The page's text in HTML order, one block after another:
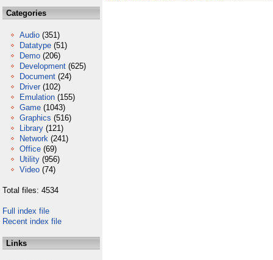
Categories
Audio (351)
Datatype (51)
Demo (206)
Development (625)
Document (24)
Driver (102)
Emulation (155)
Game (1043)
Graphics (516)
Library (121)
Network (241)
Office (69)
Utility (956)
Video (74)
Total files: 4534
Full index file
Recent index file
Links